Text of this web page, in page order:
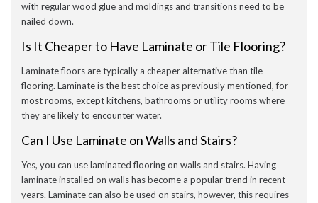
with regular wood glue and moldings and transitions need to be
nailed down.
Is It Cheaper to Have Laminate or Tile Flooring?
Laminate floors are typically a cheaper alternative than tile
flooring. Laminate is the best choice as previously mentioned, for
most rooms, except kitchens, bathrooms or utility rooms where
they are likely to encounter water.
Can I Use Laminate on Walls and Stairs?
Yes, you can use laminated flooring on walls and stairs. Having
laminate installed on walls has become a popular trend in recent
years. Laminate can also be used on stairs, however, this requires